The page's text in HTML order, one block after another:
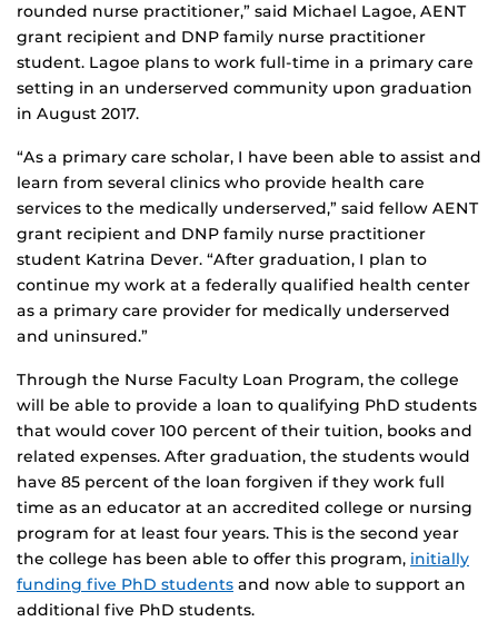
rounded nurse practitioner,” said Michael Lagoe, AENT
grant recipient and DNP family nurse practitioner
student. Lagoe plans to work full-time in a primary care
setting in an underserved community upon graduation
in August 2017.
“As a primary care scholar, I have been able to assist and
learn from several clinics who provide health care
services to the medically underserved,” said fellow AENT
grant recipient and DNP family nurse practitioner
student Katrina Dever. “After graduation, I plan to
continue my work at a federally qualified health center
as a primary care provider for medically underserved
and uninsured.”
Through the Nurse Faculty Loan Program, the college
will be able to provide a loan to qualifying PhD students
that would cover 100 percent of their tuition, books and
related expenses. After graduation, the students would
have 85 percent of the loan forgiven if they work full
time as an educator at an accredited college or nursing
program for at least four years. This is the second year
the college has been able to offer this program, initially
funding five PhD students and now able to support an
additional five PhD students.